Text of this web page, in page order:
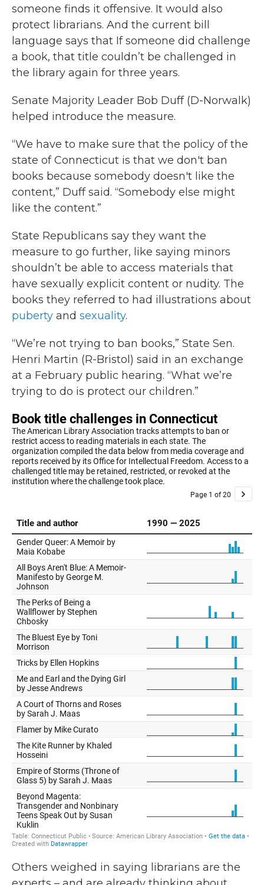
someone finds it offensive. It would also
protect librarians. And the current bill
language says that If someone did challenge
a book, that title couldn’t be challenged in
the library again for three years.
Senate Majority Leader Bob Duff (D-Norwalk)
helped introduce the measure.
“We have to make sure that the policy of the
state of Connecticut is that we don't ban
books because somebody doesn't like the
content,” Duff said. “Somebody else might
like the content.”
State Republicans say they want the
measure to go further, like saying minors
shouldn’t be able to access materials that
have sexually explicit content or nudity. The
books they referred to had illustrations about
puberty and sexuality.
“We’re not trying to ban books,” State Sen.
Henri Martin (R-Bristol) said in an exchange
at a February public hearing. “What we’re
trying to do is protect our children.”
Others weighed in saying librarians are the